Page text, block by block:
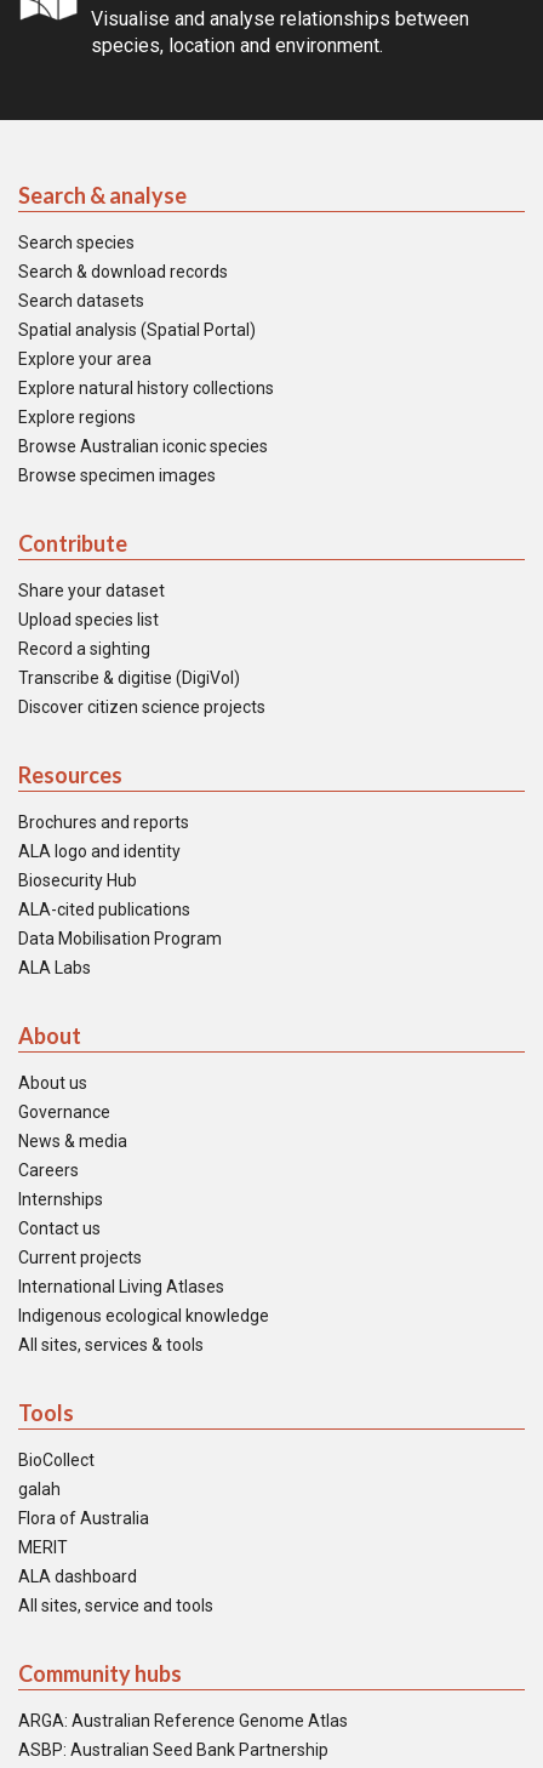
Visualise and analyse relationships between
species, location and environment.
Search & analyse
Search species
Search & download records
Search datasets
Spatial analysis (Spatial Portal)
Explore your area
Explore natural history collections
Explore regions
Browse Australian iconic species
Browse specimen images
Contribute
Share your dataset
Upload species list
Record a sighting
Transcribe & digitise (DigiVol)
Discover citizen science projects
Resources
Brochures and reports
ALA logo and identity
Biosecurity Hub
ALA-cited publications
Data Mobilisation Program
ALA Labs
About
About us
Governance
News & media
Careers
Internships
Contact us
Current projects
International Living Atlases
Indigenous ecological knowledge
All sites, services & tools
Tools
BioCollect
galah
Flora of Australia
MERIT
ALA dashboard
All sites, service and tools
Community hubs
ARGA: Australian Reference Genome Atlas
ASBP: Australian Seed Bank Partnership